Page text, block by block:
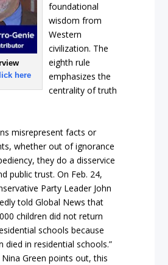
here
foundational
wisdom from
Western
civilization. The
eighth rule
emphasizes the
centrality of truth
misrepresent facts or
whether out of ignorance
they do a disservice
public trust. On Feb. 24,
Party Leader John
told Global News that
children did not return
schools because
died in residential schools.”
Green points out, this